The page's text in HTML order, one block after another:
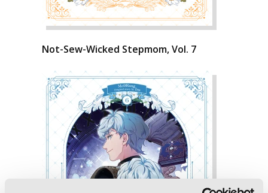
Not-Sew-Wicked Stepmom, Vol. 7